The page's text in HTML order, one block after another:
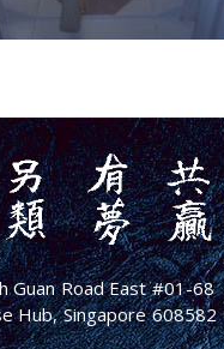
Guan Road East #01-68
Hub, Singapore 608582